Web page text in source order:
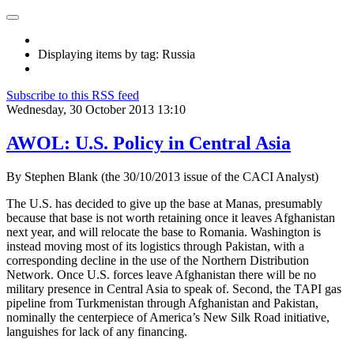
Displaying items by tag: Russia
Subscribe to this RSS feed
Wednesday, 30 October 2013 13:10
AWOL: U.S. Policy in Central Asia
By Stephen Blank (the 30/10/2013 issue of the CACI Analyst)
The U.S. has decided to give up the base at Manas, presumably
because that base is not worth retaining once it leaves Afghanistan
next year, and will relocate the base to Romania. Washington is
instead moving most of its logistics through Pakistan, with a
corresponding decline in the use of the Northern Distribution
Network. Once U.S. forces leave Afghanistan there will be no
military presence in Central Asia to speak of. Second, the TAPI gas
pipeline from Turkmenistan through Afghanistan and Pakistan,
nominally the centerpiece of America’s New Silk Road initiative,
languishes for lack of any financing.